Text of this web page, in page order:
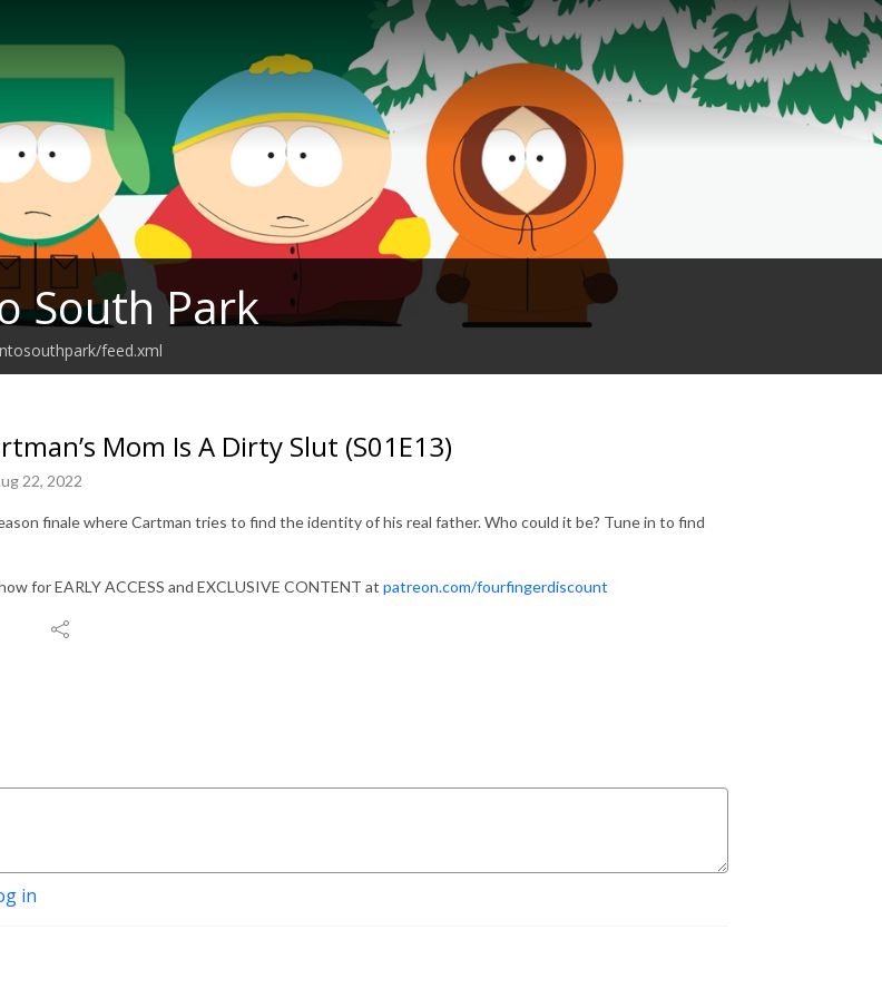
South Park
feed.xml
Mom Is A Dirty Slut (S01E13)
22, 2022
finale where Cartman tries to find the identity of his real father. Who could it be? Tune in to find
for EARLY ACCESS and EXCLUSIVE CONTENT at patreon.com/fourfingerdiscount
in